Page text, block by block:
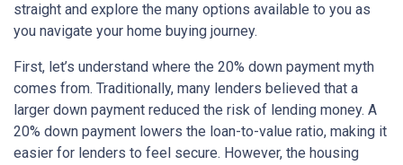
straight and explore the many options available to you as
you navigate your home buying journey.
First, let’s understand where the 20% down payment myth
comes from. Traditionally, many lenders believed that a
larger down payment reduced the risk of lending money. A
20% down payment lowers the loan-to-value ratio, making it
easier for lenders to feel secure. However, the housing